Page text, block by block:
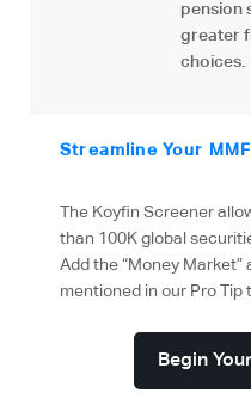
pension
greater
choices.
Streamline Your
The Koyfin Screener
than 100K global
Add the “Money
mentioned in our Pro Tip
Begin